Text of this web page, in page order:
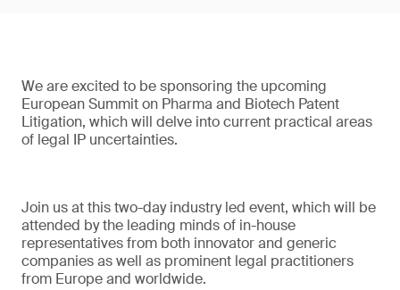
We are excited to be sponsoring the upcoming
European Summit on Pharma and Biotech Patent
Litigation, which will delve into current practical areas
of legal IP uncertainties.
Join us at this two-day industry led event, which will be
attended by the leading minds of in-house
representatives from both innovator and generic
companies as well as prominent legal practitioners
from Europe and worldwide.